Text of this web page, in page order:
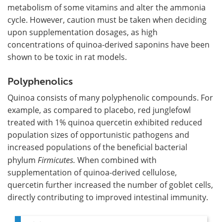
metabolism of some vitamins and alter the ammonia
cycle. However, caution must be taken when deciding
upon supplementation dosages, as high
concentrations of quinoa-derived saponins have been
shown to be toxic in rat models.
Polyphenolics
Quinoa consists of many polyphenolic compounds. For
example, as compared to placebo, red junglefowl
treated with 1% quinoa quercetin exhibited reduced
population sizes of opportunistic pathogens and
increased populations of the beneficial bacterial
phylum Firmicutes. When combined with
supplementation of quinoa-derived cellulose,
quercetin further increased the number of goblet cells,
directly contributing to improved intestinal immunity.